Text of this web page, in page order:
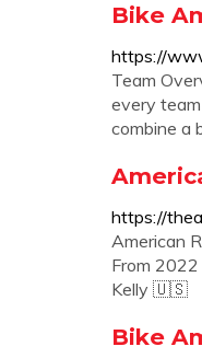
Bike
https://
Team
every
combine a
https://
American
From
Kelly 🇺🇸
Bike